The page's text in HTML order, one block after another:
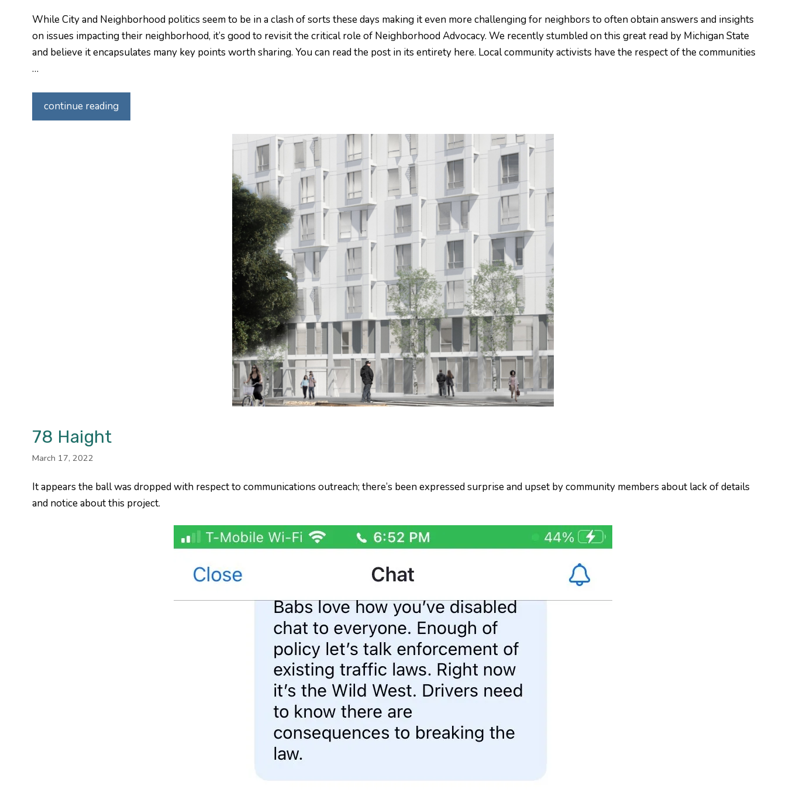
While City and Neighborhood politics seem to be in a clash of sorts these days making it even more challenging for neighbors to often obtain answers and insights
on issues impacting their neighborhood, it’s good to revisit the critical role of Neighborhood Advocacy. We recently stumbled on this great read by Michigan State
and believe it encapsulates many key points worth sharing. You can read the post in its entirety here. Local community activists have the respect of the communities
…
continue reading
78 Haight
March 17, 2022
It appears the ball was dropped with respect to communications outreach; there’s been expressed surprise and upset by community members about lack of details
and notice about this project.